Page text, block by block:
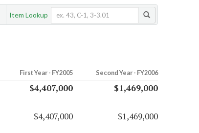
Item Lookup
First Year - FY2005 Second Year - FY2006
$4,407,000
$1,469,000
$4,407,000 $1,469,000